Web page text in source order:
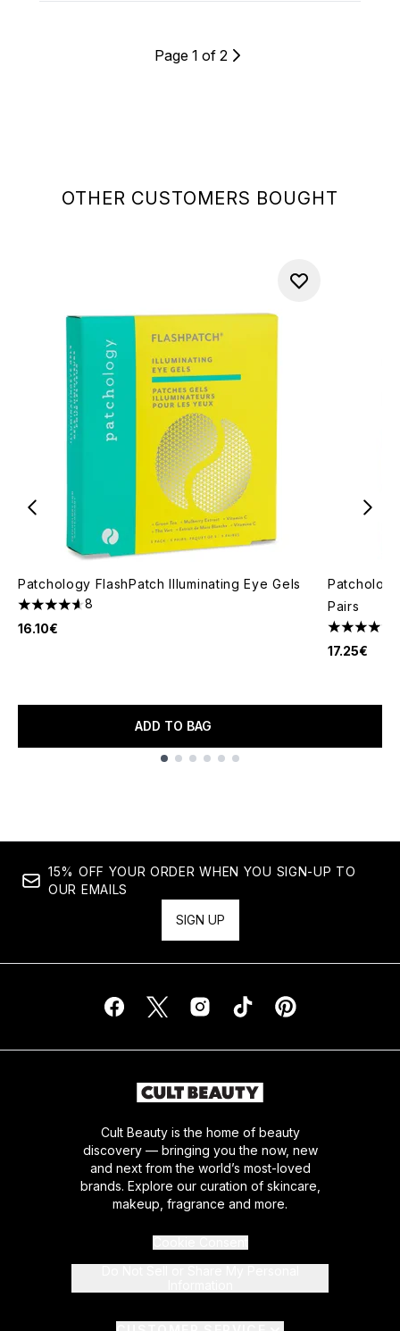
OTHER CUSTOMERS BOUGHT
Patchology FlashPatch Illuminating Eye Gels
4.63 stars out of a maximum of 5
8
16.10€
ADD TO BAG
Pairs
4.62 stars
17.25€
Page 1 of 2
15% OFF YOUR ORDER WHEN YOU SIGN-UP TO
OUR EMAILS
SIGN UP
Cult Beauty is the home of beauty
discovery — bringing you the now, new
and next from the world’s most-loved
brands. Explore our curation of skincare,
makeup, fragrance and more.